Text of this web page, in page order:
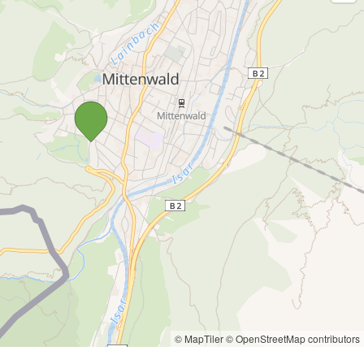
© MapTiler© OpenStreetMap contributors